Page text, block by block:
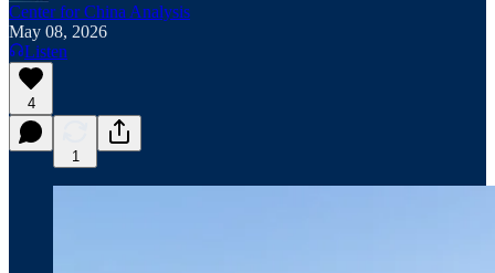
Center for China Analysis
May 08, 2026
Listen
4
1